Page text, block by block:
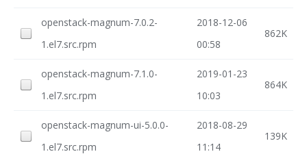
openstack-magnum-7.0.2-
1.el7.src.rpm
2018-12-06
00:58
862K
openstack-magnum-7.1.0-
1.el7.src.rpm
2019-01-23
10:03
864K
openstack-magnum-ui-5.0.0-
1.el7.src.rpm
2018-08-29
11:14
139K